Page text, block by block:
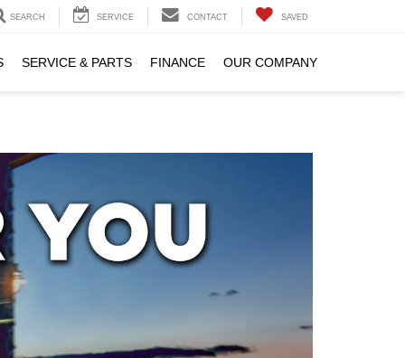
SEARCH SERVICE CONTACT SAVED
SERVICE & PARTS FINANCE OUR COMPANY